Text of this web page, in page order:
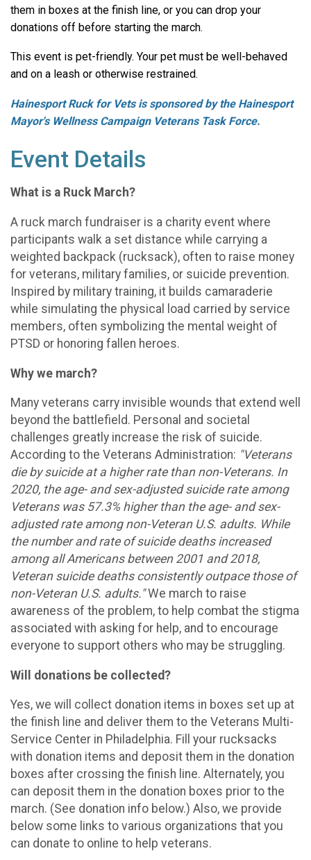
them in boxes at the finish line, or you can drop your
donations off before starting the march.
This event is pet-friendly. Your pet must be well-behaved
and on a leash or otherwise restrained.
Hainesport Ruck for Vets is sponsored by the Hainesport
Mayor's Wellness Campaign Veterans Task Force.
Event Details
What is a Ruck March?
A ruck march fundraiser is a charity event where
participants walk a set distance while carrying a
weighted backpack (rucksack), often to raise money
for veterans, military families, or suicide prevention.
Inspired by military training, it builds camaraderie
while simulating the physical load carried by service
members, often symbolizing the mental weight of
PTSD or honoring fallen heroes.
Why we march?
Many veterans carry invisible wounds that extend well
beyond the battlefield. Personal and societal
challenges greatly increase the risk of suicide.
According to the Veterans Administration: "Veterans
die by suicide at a higher rate than non-Veterans. In
2020, the age- and sex-adjusted suicide rate among
Veterans was 57.3% higher than the age- and sex-
adjusted rate among non-Veteran U.S. adults. While
the number and rate of suicide deaths increased
among all Americans between 2001 and 2018,
Veteran suicide deaths consistently outpace those of
non-Veteran U.S. adults."We march to raise
awareness of the problem, to help combat the stigma
associated with asking for help, and to encourage
everyone to support others who may be struggling.
Will donations be collected?
Yes, we will collect donation items in boxes set up at
the finish line and deliver them to the Veterans Multi-
Service Center in Philadelphia. Fill your rucksacks
with donation items and deposit them in the donation
boxes after crossing the finish line. Alternately, you
can deposit them in the donation boxes prior to the
march. (See donation info below.) Also, we provide
below some links to various organizations that you
can donate to online to help veterans.